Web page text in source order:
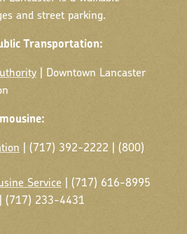
and street parking.
Transportation:
| Downtown Lancaster
| (717) 392-2222 | (800)
Service | (717) 616-8995
| (717) 233-4431